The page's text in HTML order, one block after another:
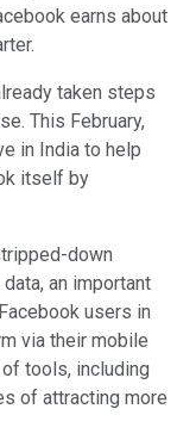
earns about
taken steps
This February,
in India to help
itself by
down
an important
users in
via their mobile
tools, including
of attracting more